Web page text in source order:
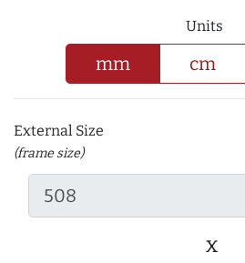
Units
mm cm
External Size
(frame size)
x